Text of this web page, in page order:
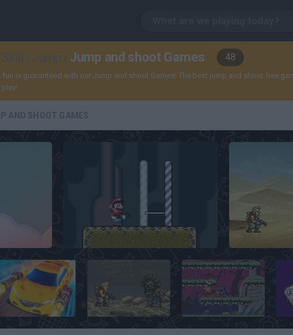
Skill / Jump / Jump and shoot Games 48
fun is guaranteed with our Jump and shoot Games! The best jump and shoot free
play!
AND SHOOT GAMES
Super Mario Hardcore Metal Slug
Race Rivals Metal Slug Brutal 2 Nightmare in the Dark